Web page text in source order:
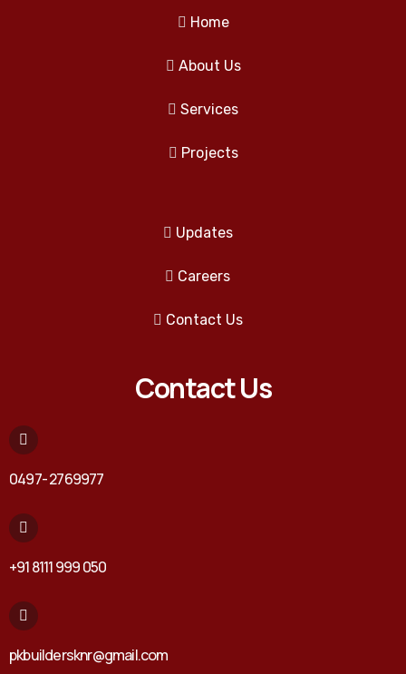
Home
About Us
Services
Projects
Updates
Careers
Contact Us
Contact Us
0497- 2769977
+91 8111 999 050
pkbuildersknr@gmail.com